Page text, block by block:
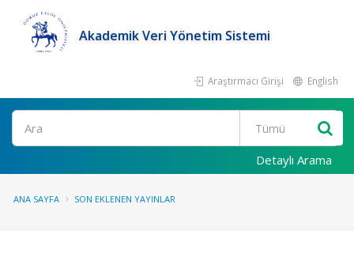
Akademik Veri Yönetim Sistemi
Araştırmacı Girişi English
Ara
Detaylı Arama
ANA SAYFA SON EKLENEN YAYINLAR